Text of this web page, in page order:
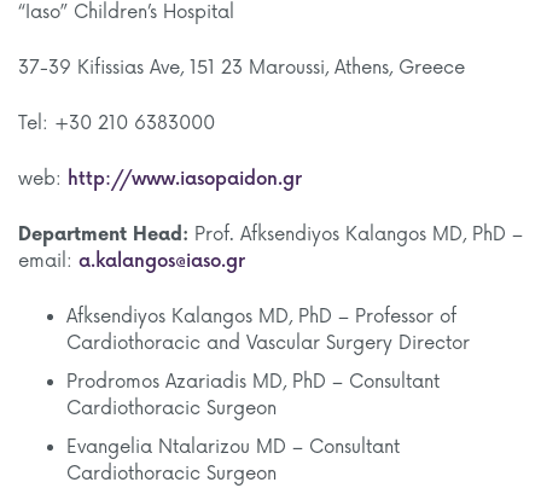
“Iaso” Children’s Hospital
37-39 Kifissias Ave, 151 23 Maroussi, Athens, Greece
Tel: +30 210 6383000
web: http://www.iasopaidon.gr
Department Head: Prof. Afksendiyos Kalangos MD, PhD –
email: a.kalangos@iaso.gr
Afksendiyos Kalangos MD, PhD – Professor of
Cardiothoracic and Vascular Surgery Director
Prodromos Azariadis MD, PhD – Consultant
Cardiothoracic Surgeon
Evangelia Ntalarizou MD – Consultant
Cardiothoracic Surgeon